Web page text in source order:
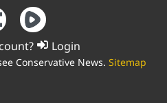
Login
Conservative News. Sitemap